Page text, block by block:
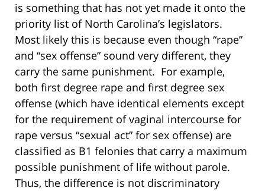
is something that has not yet made it onto the
priority list of North Carolina’s legislators.
Most likely this is because even though “rape”
and “sex offense” sound very different, they
carry the same punishment. For example,
both first degree rape and first degree sex
offense (which have identical elements except
for the requirement of vaginal intercourse for
rape versus “sexual act” for sex offense) are
classified as B1 felonies that carry a maximum
possible punishment of life without parole.
Thus, the difference is not discriminatory